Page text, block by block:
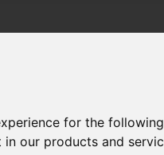
for the
our products and